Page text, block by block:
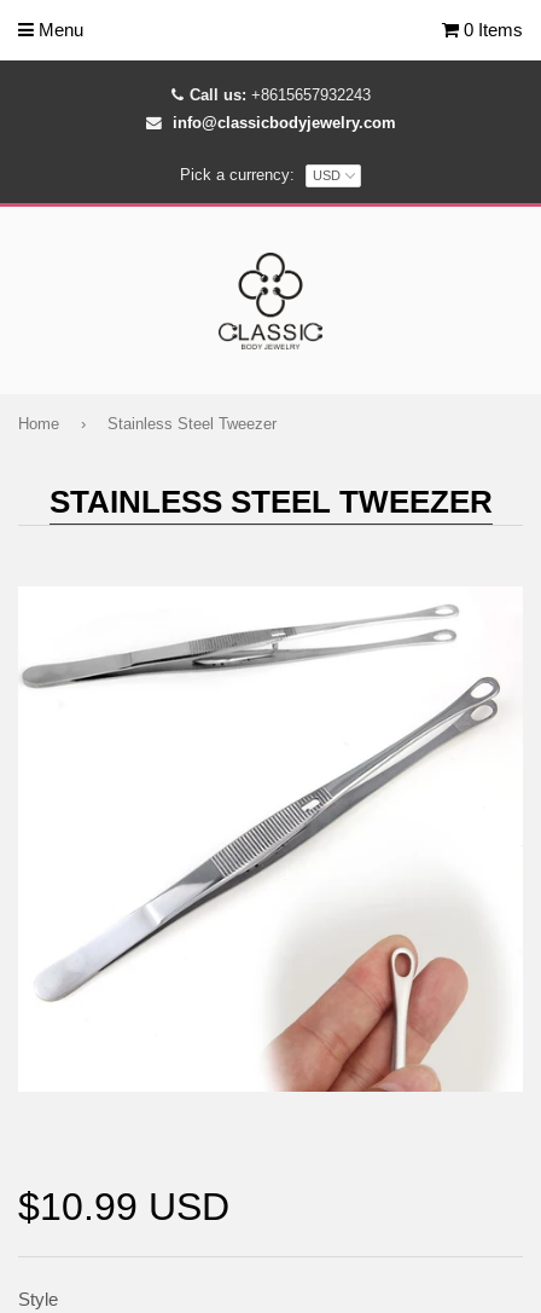
Call us: +8615657932243
info@classicbodyjewelry.com
Pick a currency:
Menu 0 Items
Home › Stainless Steel Tweezer
STAINLESS STEEL TWEEZER
$10.99 USD
Style